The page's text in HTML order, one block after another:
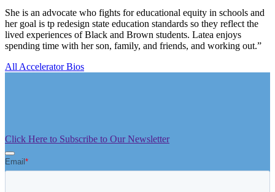
She is an advocate who fights for educational equity in schools and
her goal is tp redesign state education standards so they reflect the
lived experiences of Black and Brown students. Latea enjoys
spending time with her son, family, and friends, and working out.”
All Accelerator Bios
Click Here to Subscribe to Our Newsletter